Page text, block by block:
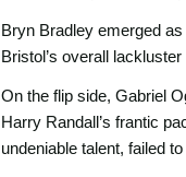
Bryn Bradley emerged
Bristol’s overall
On the flip side, Gabriel
Harry Randall’s frantic
undeniable talent, failed